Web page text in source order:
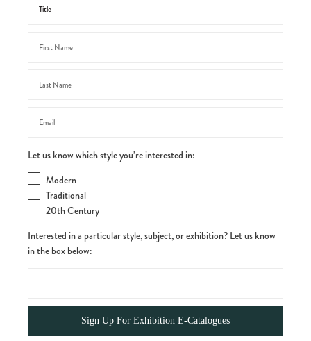
Let us know which style you’re interested in:
Modern
Traditional
20th Century
Interested in a particular style, subject, or exhibition? Let us know
in the box below: